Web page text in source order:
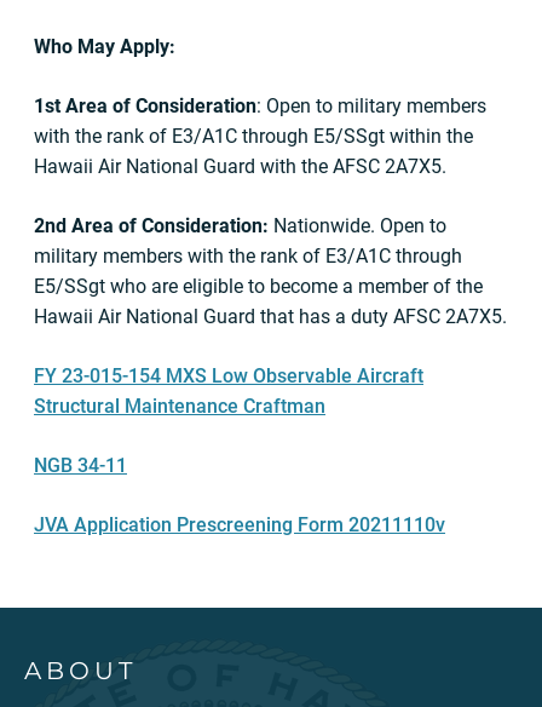
Who May Apply:
1st Area of Consideration: Open to military members
with the rank of E3/A1C through E5/SSgt within the
Hawaii Air National Guard with the AFSC 2A7X5.
2nd Area of Consideration: Nationwide. Open to
military members with the rank of E3/A1C through
E5/SSgt who are eligible to become a member of the
Hawaii Air National Guard that has a duty AFSC 2A7X5.
FY 23-015-154 MXS Low Observable Aircraft
Structural Maintenance Craftman
NGB 34-11
JVA Application Prescreening Form 20211110v
ABOUT